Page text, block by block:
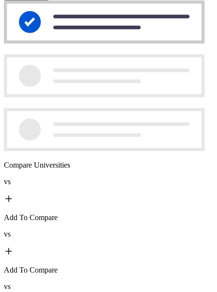
Compare Universities
vs
Add To Compare
vs
Add To Compare
vs